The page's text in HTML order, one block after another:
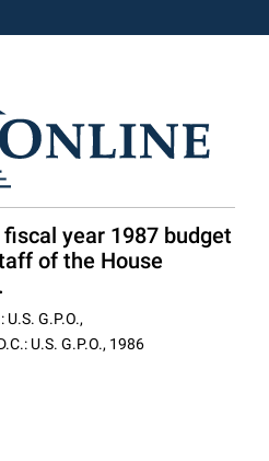
year 1987 budget
of the House
G.P.O.,
U.S. G.P.O., 1986